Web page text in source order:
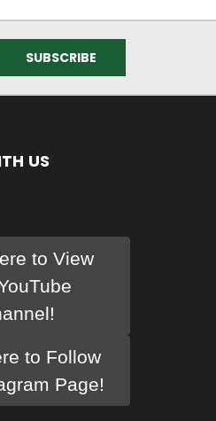
US
to View
to Follow
Page!